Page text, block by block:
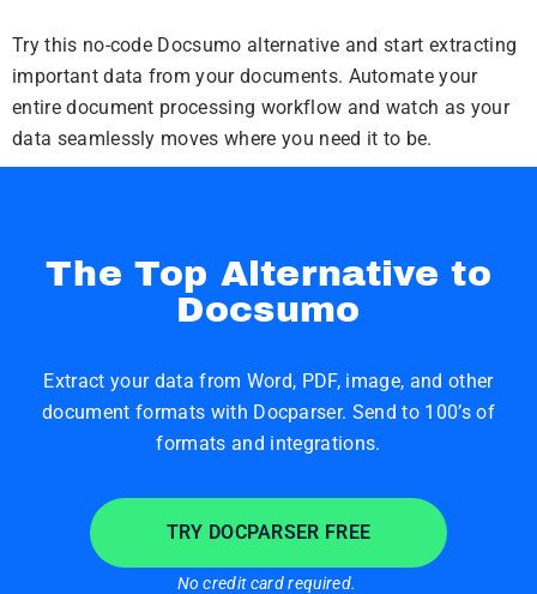
Try this no-code Docsumo alternative and start extracting
important data from your documents. Automate your
entire document processing workflow and watch as your
data seamlessly moves where you need it to be.
The Top Alternative to
Docsumo
Extract your data from Word, PDF, image, and other
document formats with Docparser. Send to 100’s of
formats and integrations.
TRY DOCPARSER FREE
No credit card required.